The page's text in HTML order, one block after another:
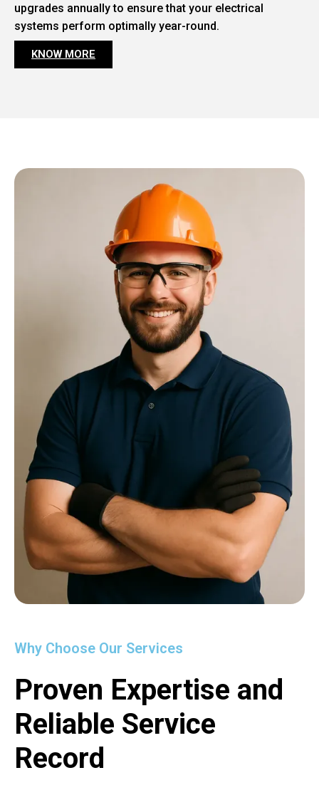
upgrades annually to ensure that your electrical
systems perform optimally year-round.
KNOW MORE
Why Choose Our Services
Proven Expertise and
Reliable Service
Record